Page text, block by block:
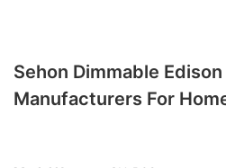
Sehon Dimmable
Manufacturers For